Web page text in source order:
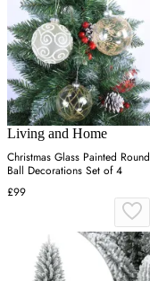
Living and Home
Christmas Glass Painted Round
Ball Decorations Set of 4
£99